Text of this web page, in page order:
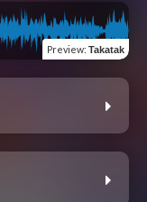
Preview: Takatak